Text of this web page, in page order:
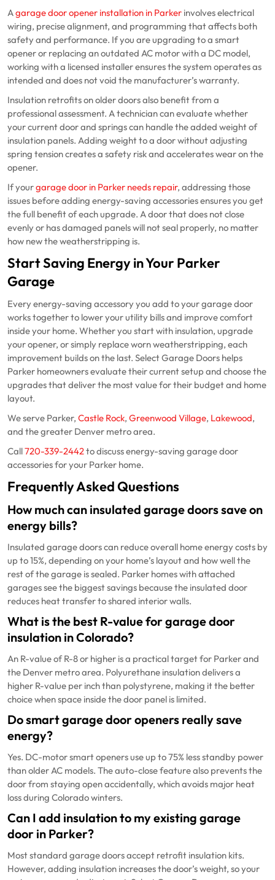
Agarage door opener installation in Parker involves electrical
wiring, precise alignment, and programming that affects both
safety and performance. If you are upgrading to a smart
opener or replacing an outdated AC motor with a DC model,
working with a licensed installer ensures the system operates as
intended and does not void the manufacturer’s warranty.
Insulation retrofits on older doors also benefit from a
professional assessment. A technician can evaluate whether
your current door and springs can handle the added weight of
insulation panels. Adding weight to a door without adjusting
spring tension creates a safety risk and accelerates wear on the
opener.
If yourgarage door in Parker needs repair, addressing those
issues before adding energy-saving accessories ensures you get
the full benefit of each upgrade. A door that does not close
evenly or has damaged panels will not seal properly, no matter
how new the weatherstripping is.
Start Saving Energy in Your Parker
Garage
Every energy-saving accessory you add to your garage door
works together to lower your utility bills and improve comfort
inside your home. Whether you start with insulation, upgrade
your opener, or simply replace worn weatherstripping, each
improvement builds on the last. Select Garage Doors helps
Parker homeowners evaluate their current setup and choose the
upgrades that deliver the most value for their budget and home
layout.
We serve Parker, Castle Rock, Greenwood Village, Lakewood,
and the greater Denver metro area.
Call720-339-2442to discuss energy-saving garage door
accessories for your Parker home.
Frequently Asked Questions
How much can insulated garage doors save on
energy bills?
Insulated garage doors can reduce overall home energy costs by
up to 15%, depending on your home’s layout and how well the
rest of the garage is sealed. Parker homes with attached
garages see the biggest savings because the insulated door
reduces heat transfer to shared interior walls.
What is the best R-value for garage door
insulation in Colorado?
An R-value of R-8 or higher is a practical target for Parker and
the Denver metro area. Polyurethane insulation delivers a
higher R-value per inch than polystyrene, making it the better
choice when space inside the door panel is limited.
Do smart garage door openers really save
energy?
Yes. DC-motor smart openers use up to 75% less standby power
than older AC models. The auto-close feature also prevents the
door from staying open accidentally, which avoids major heat
loss during Colorado winters.
Can I add insulation to my existing garage
door in Parker?
Most standard garage doors accept retrofit insulation kits.
However, adding insulation increases the door’s weight, so your